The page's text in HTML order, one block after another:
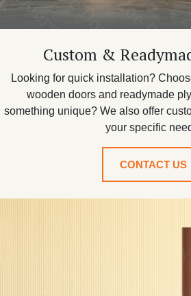
Custom &
Looking for quick installation?
wooden doors and readymade
something unique? We also offer
your specific
CONTACT US